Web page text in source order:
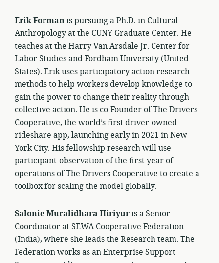
Erik Formanis pursuing a Ph.D. in Cultural
Anthropology at the CUNY Graduate Center. He
teaches at the Harry Van Arsdale Jr. Center for
Labor Studies and Fordham University (United
States). Erik uses participatory action research
methods to help workers develop knowledge to
gain the power to change their reality through
collective action. He is co-Founder of The Drivers
Cooperative, the world’s first driver-owned
rideshare app, launching early in 2021 in New
York City. His fellowship research will use
participant-observation of the first year of
operations of The Drivers Cooperative to create a
toolbox for scaling the model globally.
Salonie Muralidhara Hiriyuris a Senior
Coordinator at SEWA Cooperative Federation
(India), where she leads the Research team. The
Federation works as an Enterprise Support